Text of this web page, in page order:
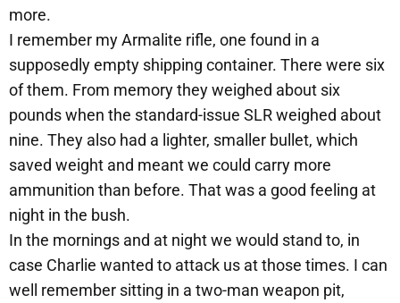
more.
I remember my Armalite rifle, one found in a
supposedly empty shipping container. There were six
of them. From memory they weighed about six
pounds when the standard-issue SLR weighed about
nine. They also had a lighter, smaller bullet, which
saved weight and meant we could carry more
ammunition than before. That was a good feeling at
night in the bush.
In the mornings and at night we would stand to, in
case Charlie wanted to attack us at those times. I can
well remember sitting in a two-man weapon pit,